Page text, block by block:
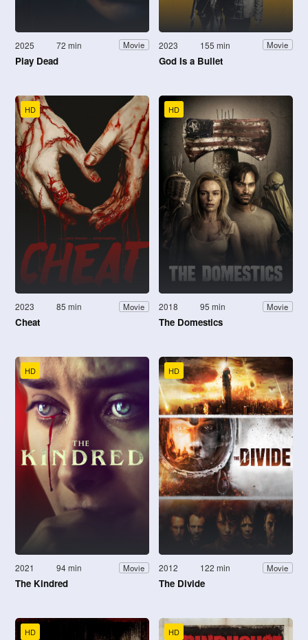
2025 72 min Movie
Play Dead
2023 155 min Movie
God Is a Bullet
HD
2023 85 min Movie
Cheat
HD
2018 95 min Movie
The Domestics
HD
2021 94 min Movie
The Kindred
HD
2012 122 min Movie
The Divide
HD HD